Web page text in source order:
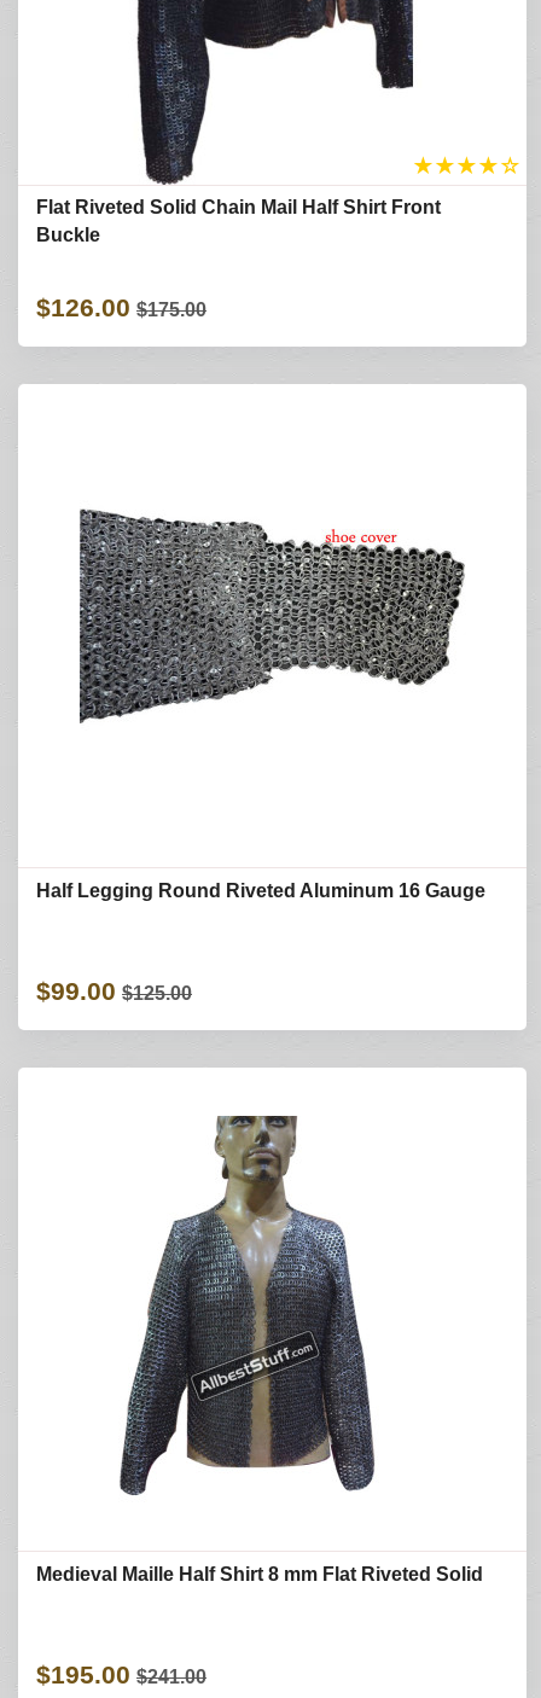
★★★★☆
Flat Riveted Solid Chain Mail Half Shirt Front
Buckle
$126.00 $175.00
Half Legging Round Riveted Aluminum 16 Gauge
$99.00 $125.00
Medieval Maille Half Shirt 8 mm Flat Riveted Solid
$195.00 $241.00